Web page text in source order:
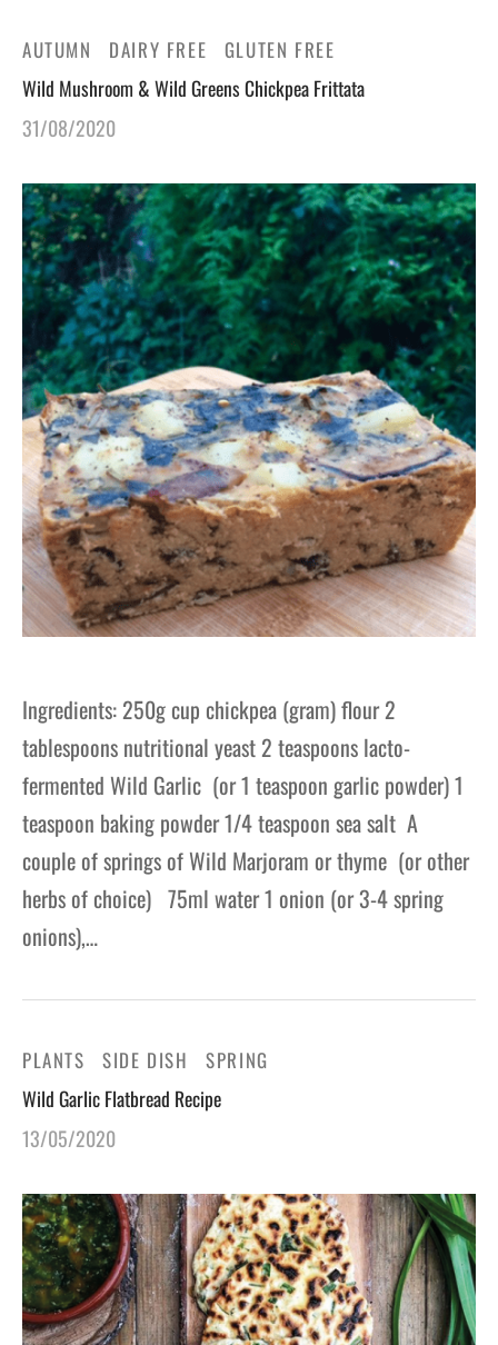
AUTUMN DAIRY FREE GLUTEN FREE
Wild Mushroom & Wild Greens Chickpea Frittata
31/08/2020
Ingredients: 250g cup chickpea (gram) flour 2
tablespoons nutritional yeast 2 teaspoons lacto-
fermented Wild Garlic (or 1 teaspoon garlic powder) 1
teaspoon baking powder 1/4 teaspoon sea salt A
couple of springs of Wild Marjoram or thyme (or other
herbs of choice) 75ml water 1 onion (or 3-4 spring
onions),…
PLANTS SIDE DISH SPRING
Wild Garlic Flatbread Recipe
13/05/2020